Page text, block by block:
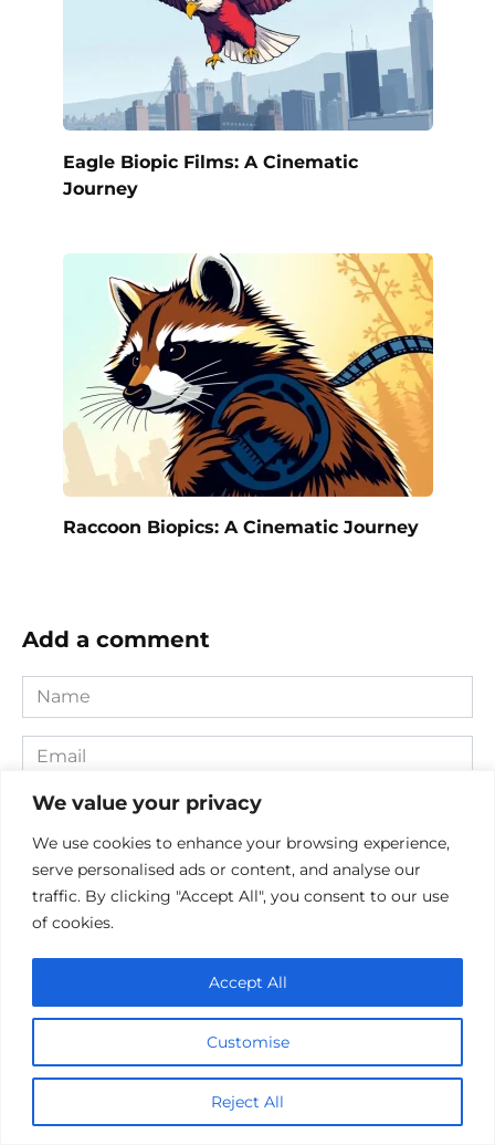
We value your privacy
We use cookies to enhance your browsing experience,
serve personalised ads or content, and analyse our
traffic. By clicking "Accept All", you consent to our use
of cookies.
Customise
Reject All
Accept All
Eagle Biopic Films: A Cinematic
Journey
Raccoon Biopics: A Cinematic Journey
Add a comment
Name
*
Email
*
Website
Comment
Save my name, email, and website in this browser for the